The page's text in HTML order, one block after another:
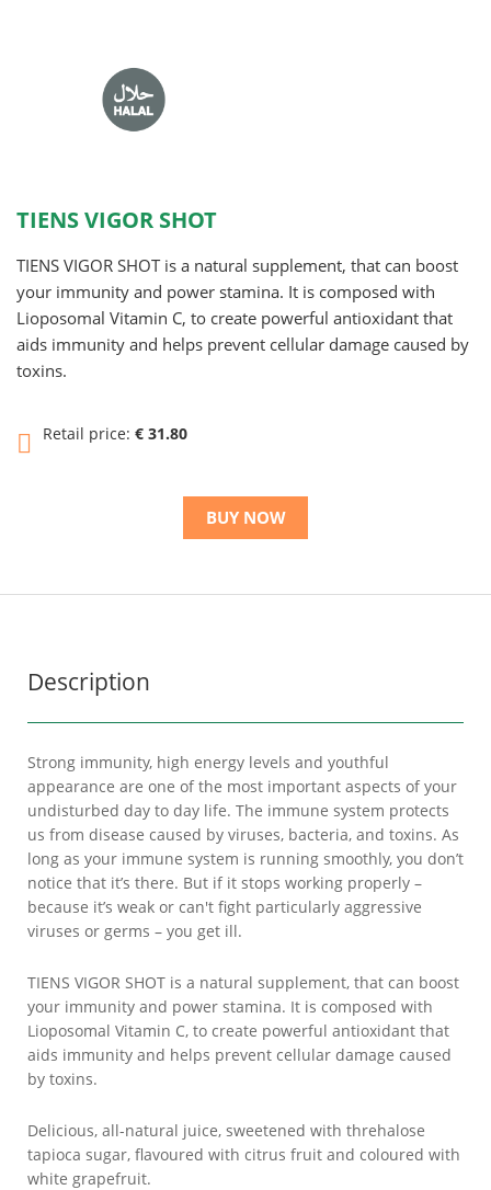
TIENS VIGOR SHOT
TIENS VIGOR SHOT is a natural supplement, that can boost
your immunity and power stamina. It is composed with
Lioposomal Vitamin C, to create powerful antioxidant that
aids immunity and helps prevent cellular damage caused by
toxins.
Retail price: € 31.80
BUY NOW
Description
Strong immunity, high energy levels and youthful
appearance are one of the most important aspects of your
undisturbed day to day life. The immune system protects
us from disease caused by viruses, bacteria, and toxins. As
long as your immune system is running smoothly, you don’t
notice that it’s there. But if it stops working properly –
because it’s weak or can't fight particularly aggressive
viruses or germs – you get ill.
TIENS VIGOR SHOT is a natural supplement, that can boost
your immunity and power stamina. It is composed with
Lioposomal Vitamin C, to create powerful antioxidant that
aids immunity and helps prevent cellular damage caused
by toxins.
Delicious, all-natural juice, sweetened with threhalose
tapioca sugar, flavoured with citrus fruit and coloured with
white grapefruit.